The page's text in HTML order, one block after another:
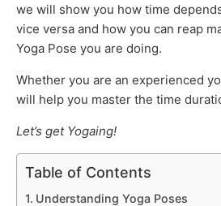
we will show you how time
vice versa and how you can reap
Yoga Pose you are doing.
Whether you are an experienced
will help you master the time
Let’s get Yogaing!
Table of Contents
Understanding Yoga Poses